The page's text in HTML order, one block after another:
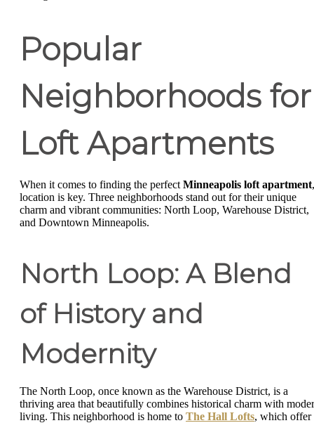
Popular
Neighborhoods for
Loft Apartments
When it comes to finding the perfect Minneapolis loft apartment,
location is key. Three neighborhoods stand out for their unique
charm and vibrant communities: North Loop, Warehouse District,
and Downtown Minneapolis.
North Loop: A Blend
of History and
Modernity
The North Loop, once known as the Warehouse District, is a
thriving area that beautifully combines historical charm with
living. This neighborhood is home to The Hall Lofts, which offer